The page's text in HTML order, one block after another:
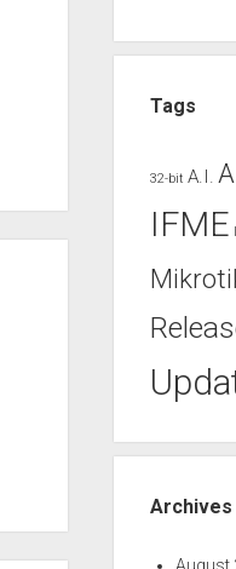
Tags
32-bit A.I.
IFME
Archives